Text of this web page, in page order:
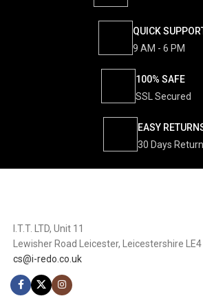
QUICK
9 AM - 6 PM
100% SAFE
SSL Secured
EASY
30 Days Return
I.T.T. LTD, Unit 11
Lewisher Road Leicester, Leicestershire LE4
cs@i-redo.co.uk